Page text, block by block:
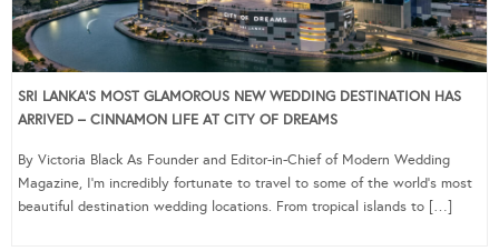
SRI LANKA’S MOST GLAMOROUS NEW WEDDING DESTINATION HAS
ARRIVED – CINNAMON LIFE AT CITY OF DREAMS
By Victoria Black As Founder and Editor-in-Chief of Modern Wedding
Magazine, I’m incredibly fortunate to travel to some of the world’s most
beautiful destination wedding locations. From tropical islands to […]